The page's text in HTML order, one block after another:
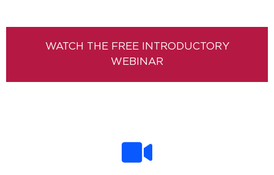
WATCH THE FREE INTRODUCTORY
WEBINAR